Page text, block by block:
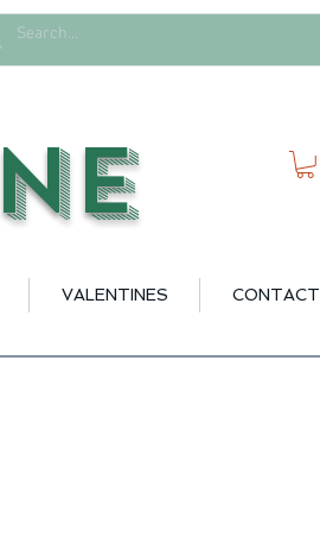
VALENTINES CONTACT